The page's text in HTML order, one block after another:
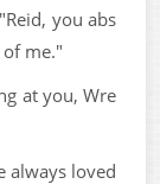
you abs
me."
at you, Wre
always loved